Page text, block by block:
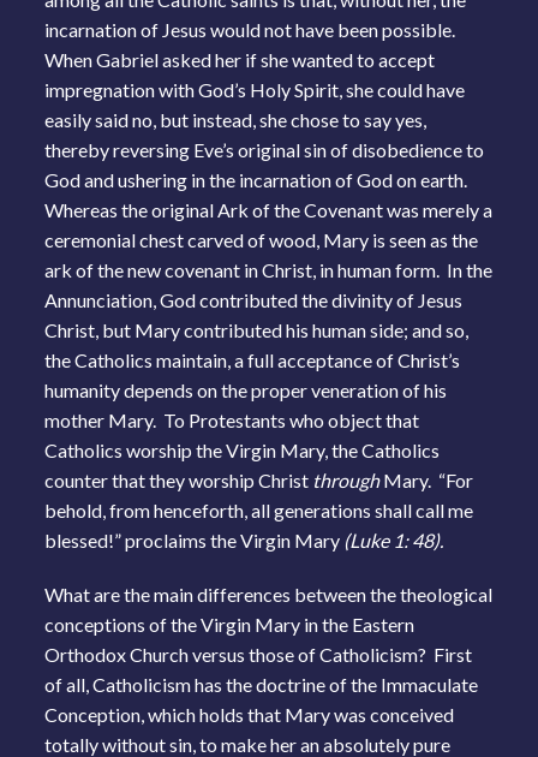
incarnation of Jesus would not have been possible.
When Gabriel asked her if she wanted to accept
impregnation with God’s Holy Spirit, she could have
easily said no, but instead, she chose to say yes,
thereby reversing Eve’s original sin of disobedience to
God and ushering in the incarnation of God on earth.
Whereas the original Ark of the Covenant was merely a
ceremonial chest carved of wood, Mary is seen as the
ark of the new covenant in Christ, in human form. In the
Annunciation, God contributed the divinity of Jesus
Christ, but Mary contributed his human side; and so,
the Catholics maintain, a full acceptance of Christ’s
humanity depends on the proper veneration of his
mother Mary. To Protestants who object that
Catholics worship the Virgin Mary, the Catholics
counter that they worship Christ throughMary. “For
behold, from henceforth, all generations shall call me
blessed!” proclaims the Virgin Mary (Luke 1: 48).
What are the main differences between the theological
conceptions of the Virgin Mary in the Eastern
Orthodox Church versus those of Catholicism? First
of all, Catholicism has the doctrine of the Immaculate
Conception, which holds that Mary was conceived
totally without sin, to make her an absolutely pure